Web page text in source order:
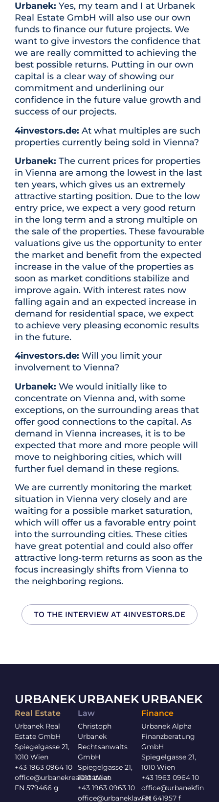
Urbanek: Yes, my team and I at Urbanek
Real Estate GmbH will also use our own
funds to finance our future projects. We
want to give investors the confidence that
we are really committed to achieving the
best possible returns. Putting in our own
capital is a clear way of showing our
commitment and underlining our
confidence in the future value growth and
success of our projects.
4investors.de: At what multiples are such
properties currently being sold in Vienna?
Urbanek: The current prices for properties
in Vienna are among the lowest in the last
ten years, which gives us an extremely
attractive starting position. Due to the low
entry price, we expect a very good return
in the long term and a strong multiple on
the sale of the properties. These favourable
valuations give us the opportunity to enter
the market and benefit from the expected
increase in the value of the properties as
soon as market conditions stabilize and
improve again. With interest rates now
falling again and an expected increase in
demand for residential space, we expect
to achieve very pleasing economic results
in the future.
4investors.de: Will you limit your
involvement to Vienna?
Urbanek: We would initially like to
concentrate on Vienna and, with some
exceptions, on the surrounding areas that
offer good connections to the capital. As
demand in Vienna increases, it is to be
expected that more and more people will
move to neighboring cities, which will
further fuel demand in these regions.
We are currently monitoring the market
situation in Vienna very closely and are
waiting for a possible market saturation,
which will offer us a favorable entry point
into the surrounding cities. These cities
have great potential and could also offer
attractive long-term returns as soon as the
focus increasingly shifts from Vienna to
the neighboring regions.
TO THE INTERVIEW AT 4INVESTORS.DE
URBANEK
Real Estate
Urbanek Real
Estate GmbH
Spiegelgasse 21,
1010 Wien
+43 1963 0964 10
office@urbanekrealestate.at
FN 579466 g
URBANEK
Law
Christoph
Urbanek
Rechtsanwalts
GmbH
Spiegelgasse 21,
1010 Wien
+43 1963 0963 10
office@urbaneklaw.at
URBANEK
Finance
Urbanek Alpha
Finanzberatung
GmbH
Spiegelgasse 21,
1010 Wien
+43 1963 0964 10
FN 641957 f